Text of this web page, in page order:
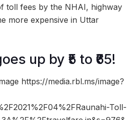
toll fees by the NHAI, highway
more expensive in Uttar
up by ₹5 to ₹65!
https://media.rbl.ms/image?
Toll-